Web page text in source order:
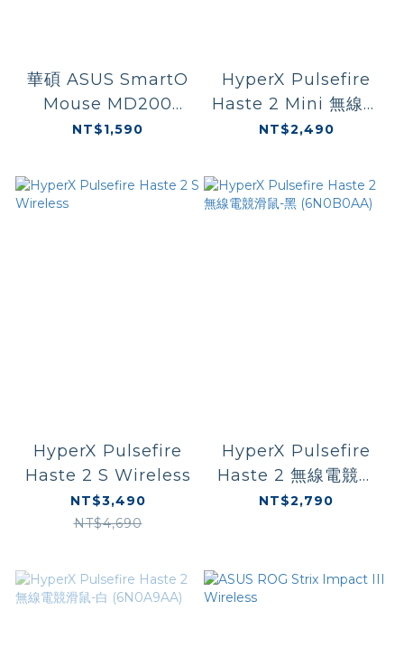
華碩 ASUS SmartO
Mouse MD200
Silent Plus 無線藍芽
NT$1,590
HyperX Pulsefire
Haste 2 Mini 無線電
競滑鼠 黑色
(7D389AA)
NT$2,490
HyperX Pulsefire
Haste 2 S Wireless
NT$3,490
NT$4,690
HyperX Pulsefire
Haste 2 無線電競滑
鼠-黑 (6N0B0AA)
NT$2,790